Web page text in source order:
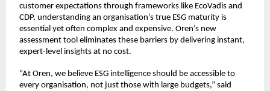
customer expectations through frameworks like EcoVadis and
CDP, understanding an organisation’s true ESG maturity is
essential yet often complex and expensive. Oren’s new
assessment tool eliminates these barriers by delivering instant,
expert-level insights at no cost.
“At Oren, we believe ESG intelligence should be accessible to
every organisation, not just those with large budgets,” said